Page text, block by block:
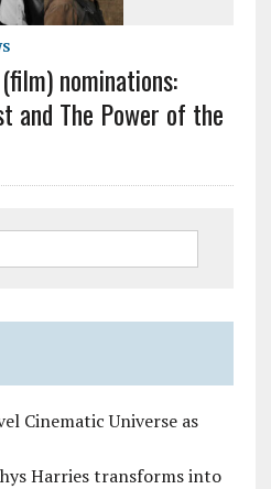
nominations:
and The Power of the
Cinematic Universe as
Harries transforms into